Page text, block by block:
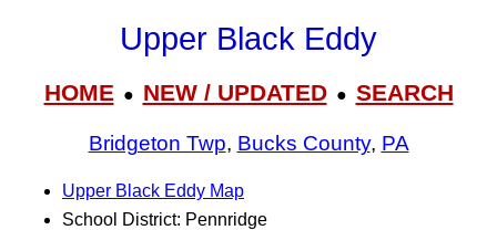
Upper Black Eddy
HOME● NEW / UPDATED● SEARCH
Bridgeton Twp, Bucks County, PA
Upper Black Eddy Map
School District: Pennridge